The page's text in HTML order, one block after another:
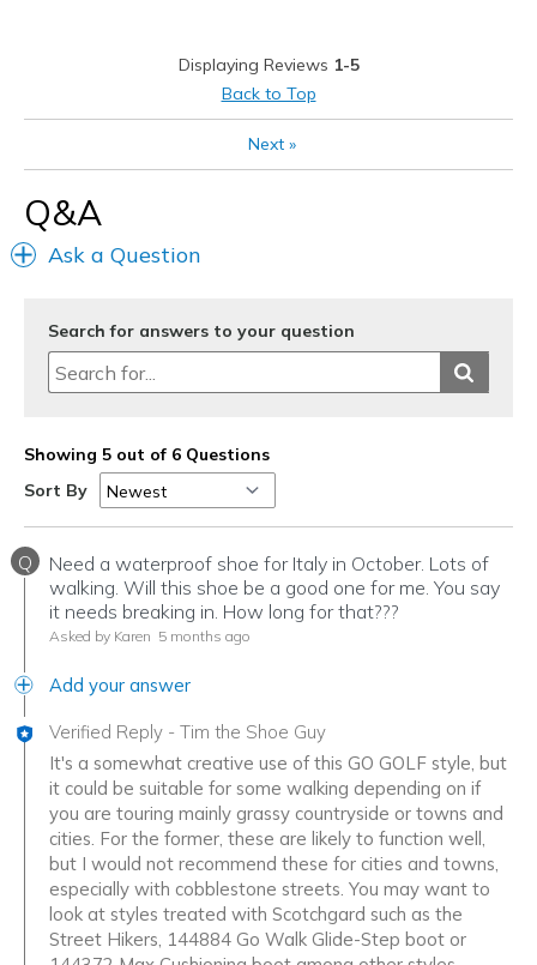
Displaying Reviews 1-5
Back to Top
Next»
Q&A
Ask a Question
Search for answers to your question
Showing 5 out of 6 Questions
Sort By
Q
Need a waterproof shoe for Italy in October. Lots of
walking. Will this shoe be a good one for me. You say
it needs breaking in. How long for that???
Asked by Karen 5 months ago
Add your answer
Verified Reply - Tim the Shoe Guy
It's a somewhat creative use of this GO GOLF style, but
it could be suitable for some walking depending on if
you are touring mainly grassy countryside or towns and
cities. For the former, these are likely to function well,
but I would not recommend these for cities and towns,
especially with cobblestone streets. You may want to
look at styles treated with Scotchgard such as the
Street Hikers, 144884 Go Walk Glide-Step boot or